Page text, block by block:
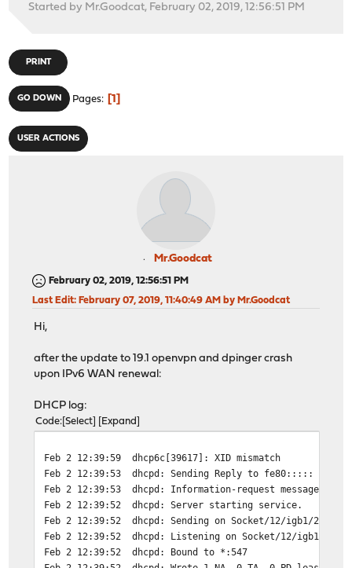
Started by Mr.Goodcat, February 02, 2019, 12:56:51 PM
PRINT
GO DOWN Pages 1
USER ACTIONS
Mr.Goodcat
February 02, 2019, 12:56:51 PM
Last Edit: February 07, 2019, 11:40:49 AM by Mr.Goodcat
Hi,
after the update to 19.1 openvpn and dpinger crash
upon IPv6 WAN renewal:
DHCP log:
Code Select Expand
Feb 2 12:39:59
dhcp6c[39617]: XID mismatch
Feb 2 12:39:53
dhcpd: Sending Reply to fe80::::: port
Feb 2 12:39:53
dhcpd: Information-request message
Feb 2 12:39:52
dhcpd: Server starting service.
Feb 2 12:39:52
dhcpd: Sending on Socket/12/igb1/
Feb 2 12:39:52
dhcpd: Listening on Socket/12/igb1/
Feb 2 12:39:52
dhcpd: Bound to *:547